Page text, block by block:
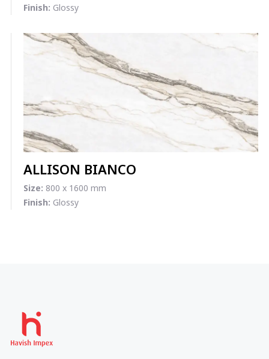
Finish: Glossy
ALLISON BIANCO
Size: 800 x 1600 mm
Finish: Glossy